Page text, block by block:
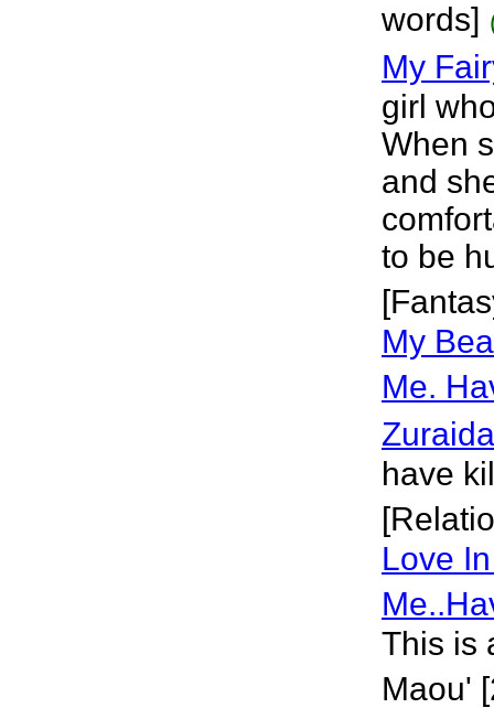
words]
My
girl
When
and
to be
My
Me.
have
Love
This is
Maou'